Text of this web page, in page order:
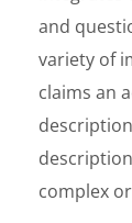
and
variety of
claims an
complex